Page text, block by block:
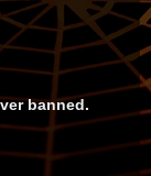
banned.